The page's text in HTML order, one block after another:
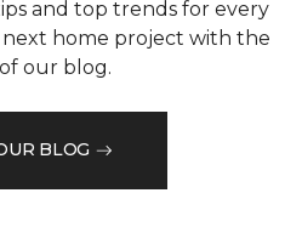
and top trends for every
next home project with the
our blog.
BLOG